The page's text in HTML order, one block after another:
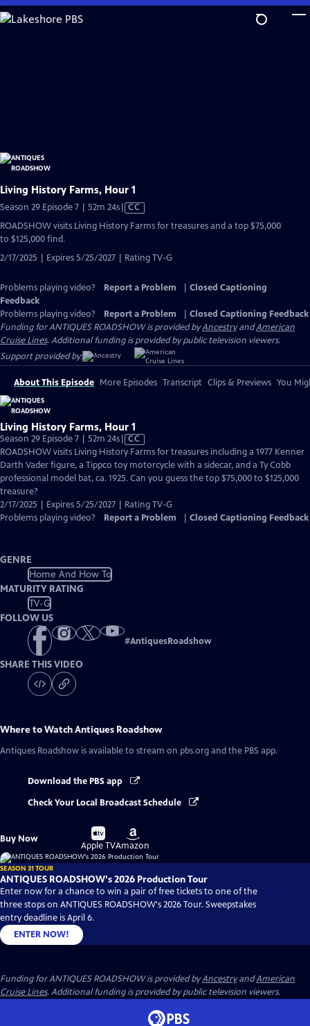
Skip
to
Living History Farms, Hour 1
Season 29 Episode 7 | 52m 24sVideo
Closed
CC
ROADSHOW visits Living History Farms for treasures and a top $75,000
to $125,000 find.
2/17/2025 | Expires 5/25/2027 | Rating TV-G
Problems playing video? Report a Problem
Closed Captioning
Feedback
Problems playing video?
Report a Problem
Closed Captioning Feedback
Funding for ANTIQUES ROADSHOW is provided byAncestryandAmerican
Cruise Lines. Additional funding is provided by public television viewers.
Support provided by:
About This Episode More Episodes Transcript Clips & Previews You
Living History Farms, Hour 1
Season 29 Episode 7 | 52m 24sVideo
has
Closed
Captions
CC
ROADSHOW visits Living History Farms for treasures including a 1977 Kenner
Darth Vader figure, a Tippco toy motorcycle with a sidecar, and a Ty Cobb
professional model bat, ca. 1925. Can you guess the top $75,000 to $125,000
treasure?
2/17/2025 | Expires 5/25/2027 | Rating TV-G
Problems playing video?
Report a Problem Closed Captioning Feedback
GENRE
Home And How To
MATURITY RATING
TV-G
FOLLOW US
#AntiquesRoadshow
SHARE THIS VIDEO
Where to WatchAntiques Roadshow
Antiques Roadshow is available to stream on pbs.org and the PBS app.
Download the PBS app
Check Your Local Broadcast Schedule
Buy Now
Buy
on
Apple TV
Buy
on
Amazon
SEASON 31 TOUR
ANTIQUES ROADSHOW's 2026 Production Tour
Enter now for a chance to win a pair of free tickets to one of the
three stops on ANTIQUES ROADSHOW's 2026 Tour. Sweepstakes
entry deadline is April 6.
ENTER NOW!
Funding for ANTIQUES ROADSHOW is provided byAncestryandAmerican
Cruise Lines. Additional funding is provided by public television viewers.